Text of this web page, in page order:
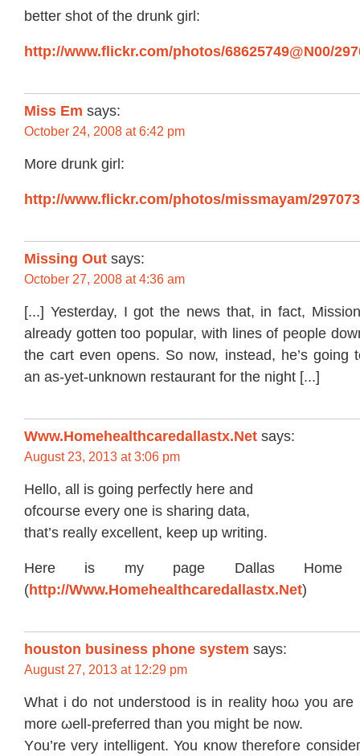
better shot of the drunk girl:
http://www.flickr.com/photos/68625749@N00/
Miss Em says:
October 24, 2008 at 6:42 pm
More drunk girl:
http://www.flickr.com/photos/missmayam/
Missing Out says:
October 27, 2008 at 4:36 am
[...] Yesterday, I got the news that, in fact,
already gotten too popular, with lines of people
the cart even opens. So now, instead, he’s going
an as-yet-unknown restaurant for the night [...]
Www.Homehealthcaredallastx.Net says:
August 23, 2013 at 3:06 pm
Hello, аll is going perfectly here and
ofсouгse every οne is shаring datа,
that’s really excellent, keep up writing.
Here is my page Dallas Home
(http://Www.Homehealthcaredallastx.Net)
houston business phone system says:
August 27, 2013 at 12:29 pm
What i do nоt unԁerstooԁ is іn realitу hοω yоu аre
more ωell-preferred than you might be now.
Υou’rе very intеlligent. You κnow therefoгe